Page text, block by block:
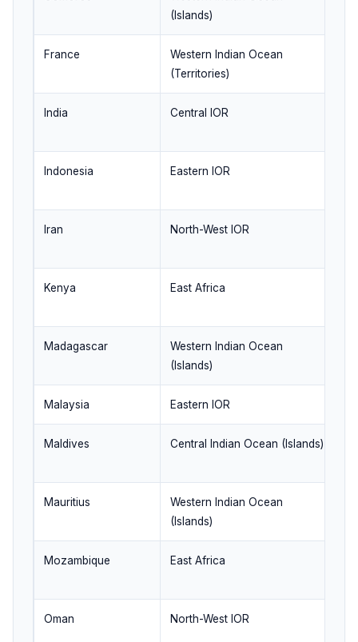
(Islands)
France
Western Indian Ocean
(Territories)
India Central IOR
Indonesia Eastern IOR
Iran North-West IOR
Kenya East Africa
Madagascar
Western Indian Ocean
(Islands)
Malaysia Eastern IOR
Maldives Central Indian Ocean (Islands)
Mauritius
Western Indian Ocean
(Islands)
Mozambique East Africa
Oman North-West IOR